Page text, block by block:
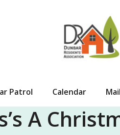
Patrol Calendar
A